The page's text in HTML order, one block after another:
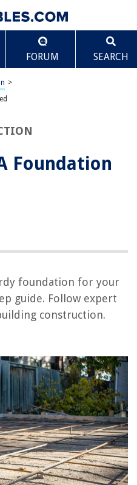
FORUM SEARCH
>
Foundation
foundation for your
guide. Follow expert
construction.
For A Shed